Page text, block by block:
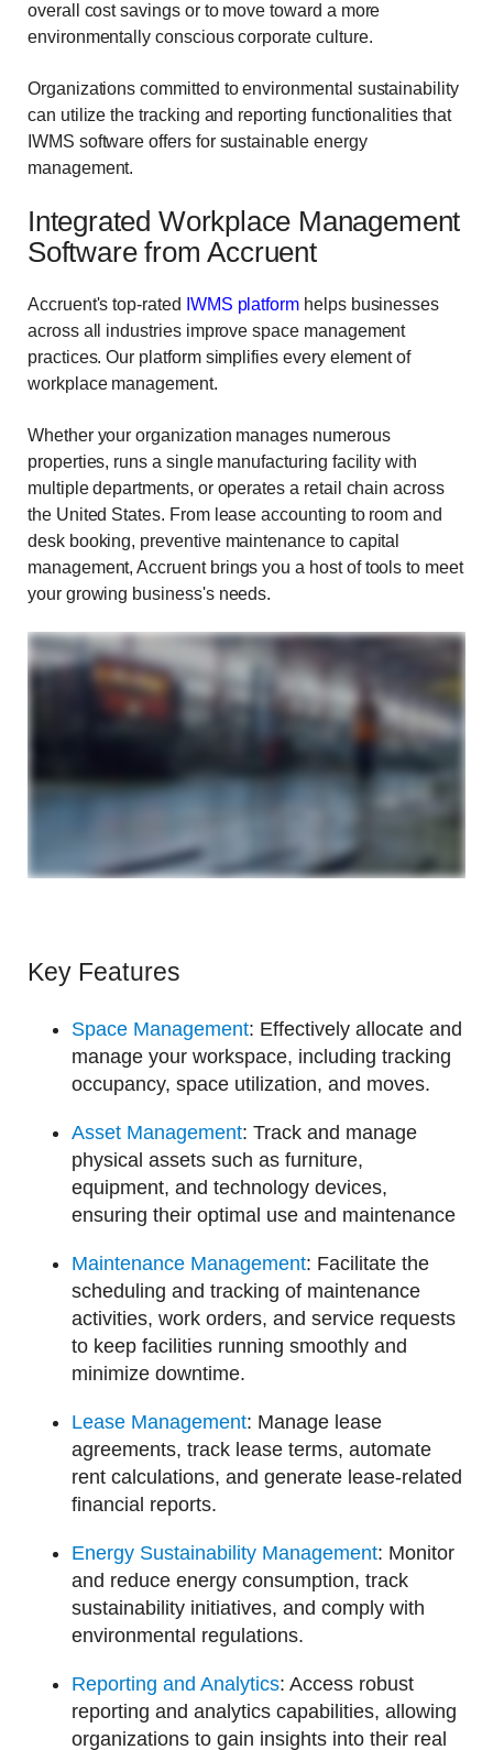
overall cost savings or to move toward a more
environmentally conscious corporate culture.
Organizations committed to environmental sustainability
can utilize the tracking and reporting functionalities that
IWMS software offers for sustainable energy
management.
Integrated Workplace Management
Software from Accruent
Accruent's top-rated IWMS platform helps businesses
across all industries improve space management
practices. Our platform simplifies every element of
workplace management.
Whether your organization manages numerous
properties, runs a single manufacturing facility with
multiple departments, or operates a retail chain across
the United States. From lease accounting to room and
desk booking, preventive maintenance to capital
management, Accruent brings you a host of tools to meet
your growing business's needs.
Key Features
Space Management: Effectively allocate and
manage your workspace, including tracking
occupancy, space utilization, and moves.
Asset Management: Track and manage
physical assets such as furniture,
equipment, and technology devices,
ensuring their optimal use and maintenance
Maintenance Management: Facilitate the
scheduling and tracking of maintenance
activities, work orders, and service requests
to keep facilities running smoothly and
minimize downtime.
Lease Management: Manage lease
agreements, track lease terms, automate
rent calculations, and generate lease-related
financial reports.
Energy Sustainability Management: Monitor
and reduce energy consumption, track
sustainability initiatives, and comply with
environmental regulations.
Reporting and Analytics: Access robust
reporting and analytics capabilities, allowing
organizations to gain insights into their real